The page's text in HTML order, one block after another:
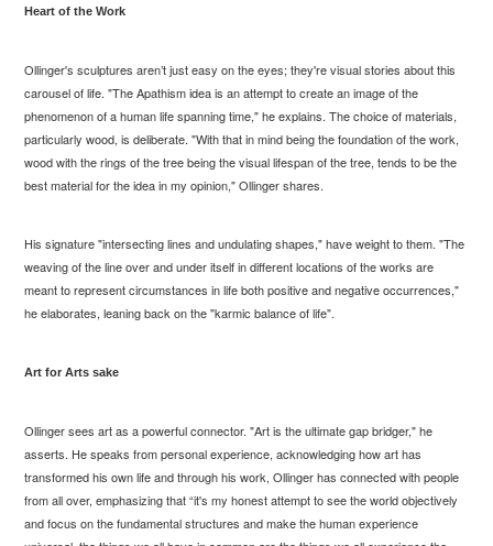
Heart of the Work
Ollinger's sculptures aren’t just easy on the eyes; they're visual stories about this
carousel of life. "The Apathism idea is an attempt to create an image of the
phenomenon of a human life spanning time," he explains. The choice of materials,
particularly wood, is deliberate. "With that in mind being the foundation of the work,
wood with the rings of the tree being the visual lifespan of the tree, tends to be the
best material for the idea in my opinion," Ollinger shares.
His signature "intersecting lines and undulating shapes," have weight to them. "The
weaving of the line over and under itself in different locations of the works are
meant to represent circumstances in life both positive and negative occurrences,"
he elaborates, leaning back on the "karmic balance of life".
Art for Arts sake
Ollinger sees art as a powerful connector. "Art is the ultimate gap bridger," he
asserts. He speaks from personal experience, acknowledging how art has
transformed his own life and through his work, Ollinger has connected with people
from all over, emphasizing that “it's my honest attempt to see the world objectively
and focus on the fundamental structures and make the human experience